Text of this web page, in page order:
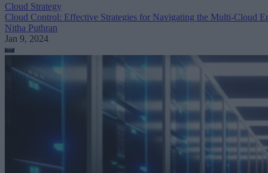
Cloud Strategy
Cloud Control: Effective Strategies for Navigating the Multi-Cloud
Nitha Puthran
Jan 9, 2024